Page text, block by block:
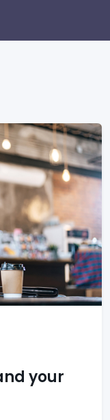
your